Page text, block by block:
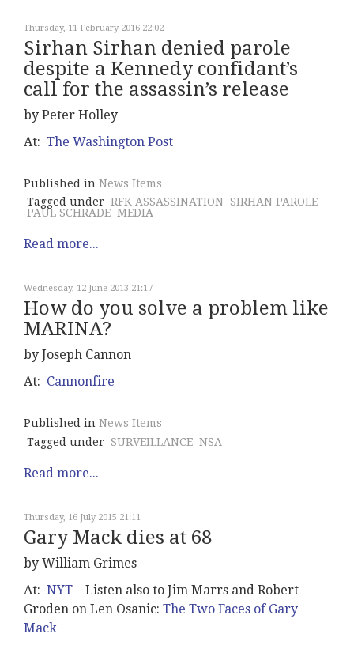
Thursday, 11 February 2016 22:02
Sirhan Sirhan denied parole
despite a Kennedy confidant’s
call for the assassin’s release
by Peter Holley
At: The Washington Post
Published in News Items
Tagged under RFK ASSASSINATION SIRHAN PAROLE
PAUL SCHRADE MEDIA
Read more...
Wednesday, 12 June 2013 21:17
How do you solve a problem like
MARINA?
by Joseph Cannon
At: Cannonfire
Published in News Items
Tagged under
SURVEILLANCE NSA
Read more...
Thursday, 16 July 2015 21:11
Gary Mack dies at 68
by William Grimes
At: NYT – Listen also to Jim Marrs and Robert
Groden on Len Osanic: The Two Faces of Gary
Mack